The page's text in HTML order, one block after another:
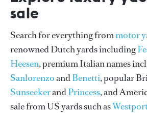
sale
Search for everything frommotor
renowned Dutch yards including
Heesen, premium Italian names
SanlorenzoandBenetti, popular
SunseekerandPrincess, and
sale from US yards such as